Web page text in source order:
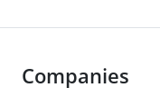
Companies